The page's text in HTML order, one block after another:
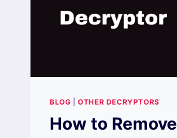
BLOG |OTHER DECRYPTORS
How to Remove